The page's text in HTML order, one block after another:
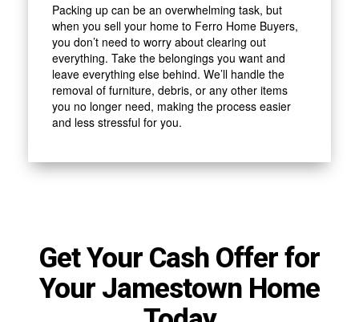
Packing up can be an overwhelming task, but
when you sell your home to Ferro Home Buyers,
you don’t need to worry about clearing out
everything. Take the belongings you want and
leave everything else behind. We’ll handle the
removal of furniture, debris, or any other items
you no longer need, making the process easier
and less stressful for you.
Get Your Cash Offer for
Your Jamestown Home